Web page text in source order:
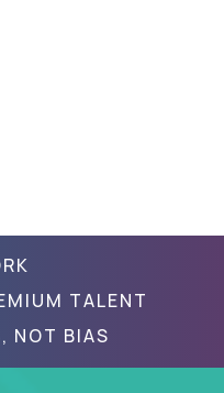
TALENT
NOT BIAS